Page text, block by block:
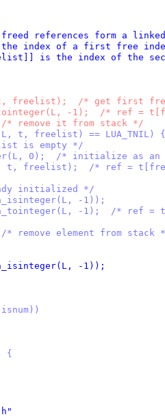
freed references form a
index of a first free
is the index of the
freelist);  /* get first
-1);  /* ref =
* remove it from stack */
t, freelist) == LUA_TNIL)
is empty */
0);  /* initialize as an
t, freelist);  /* ref =
initialized */
-1));
-1);  /* ref =
* remove element from stack
-1));
{